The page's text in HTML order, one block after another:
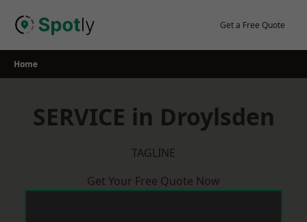
Get a Free Quote
Home
SERVICE in Droylsden
TAGLINE
Get Your Free Quote Now